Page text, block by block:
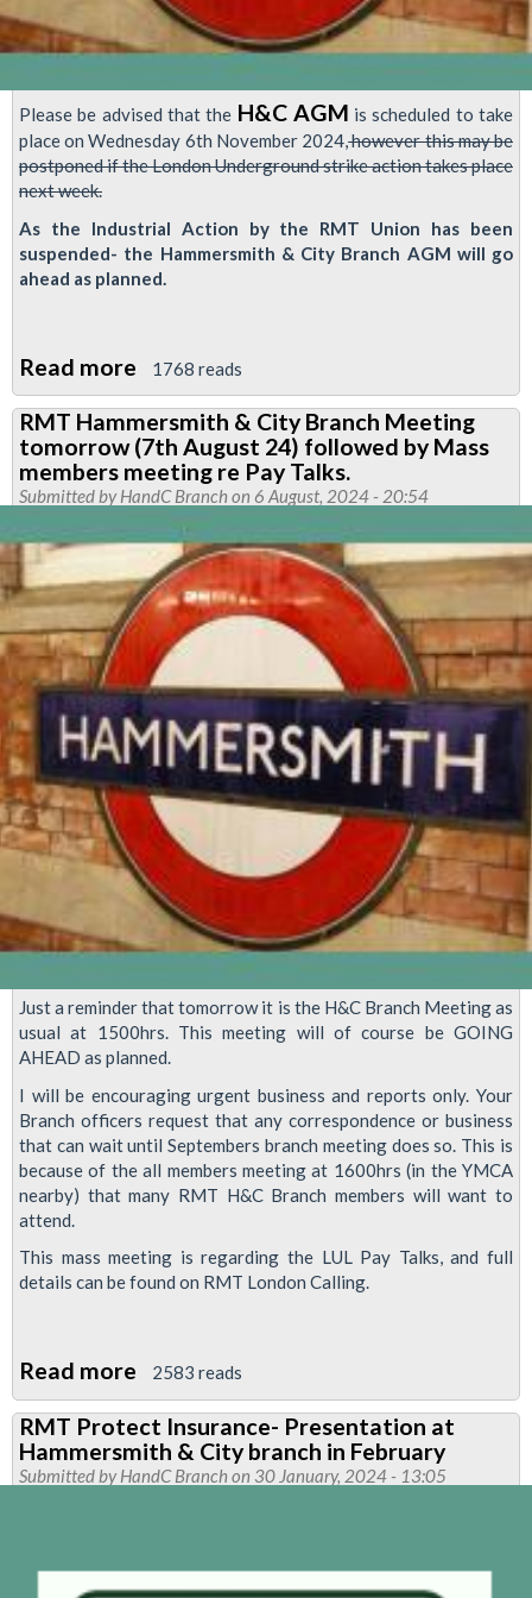
Please be advised that the H&C AGM is scheduled to take
place on Wednesday 6th November 2024,however this may be
postponed if the London Underground strike action takes place
next week.
As the Industrial Action by the RMT Union has been
suspended- the Hammersmith & City Branch AGM will go
ahead as planned.
Read more about
Hammersmith
&
City
Branch-
AGM
2024
1768 reads
RMT Hammersmith & City Branch Meeting
tomorrow (7th August 24) followed by Mass
members meeting re Pay Talks.
Submitted byHandC Branchon 6 August, 2024 - 20:54
Just a reminder that tomorrow it is the H&C Branch Meeting as
usual at 1500hrs. This meeting will of course be GOING
AHEAD as planned.
I will be encouraging urgent business and reports only. Your
Branch officers request that any correspondence or business
that can wait until Septembers branch meeting does so. This is
because of the all members meeting at 1600hrs (in the YMCA
nearby) that many RMT H&C Branch members will want to
attend.
This mass meeting is regarding the LUL Pay Talks, and full
details can be found on RMT London Calling.
Read more about
RMT
Hammersmith
&
2583 reads
RMT Protect Insurance- Presentation at
Hammersmith & City branch in February
Submitted byHandC Branchon 30 January, 2024 - 13:05